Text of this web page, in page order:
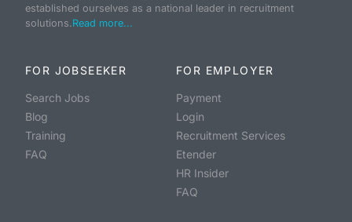
established ourselves as a national leader in recruitment
solutions.Read more...
FOR JOBSEEKER
Search Jobs
Blog
Training
FAQ
FOR EMPLOYER
Payment
Login
Recruitment Services
Etender
HR Insider
FAQ